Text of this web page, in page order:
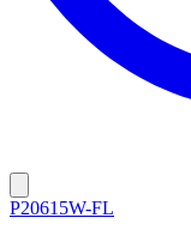
P20615W-FL